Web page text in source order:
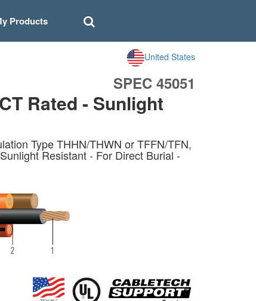
Products
United States
SPEC 45051
Rated - Sunlight
Type THHN/THWN or TFFN/TFN,
Resistant - For Direct Burial -